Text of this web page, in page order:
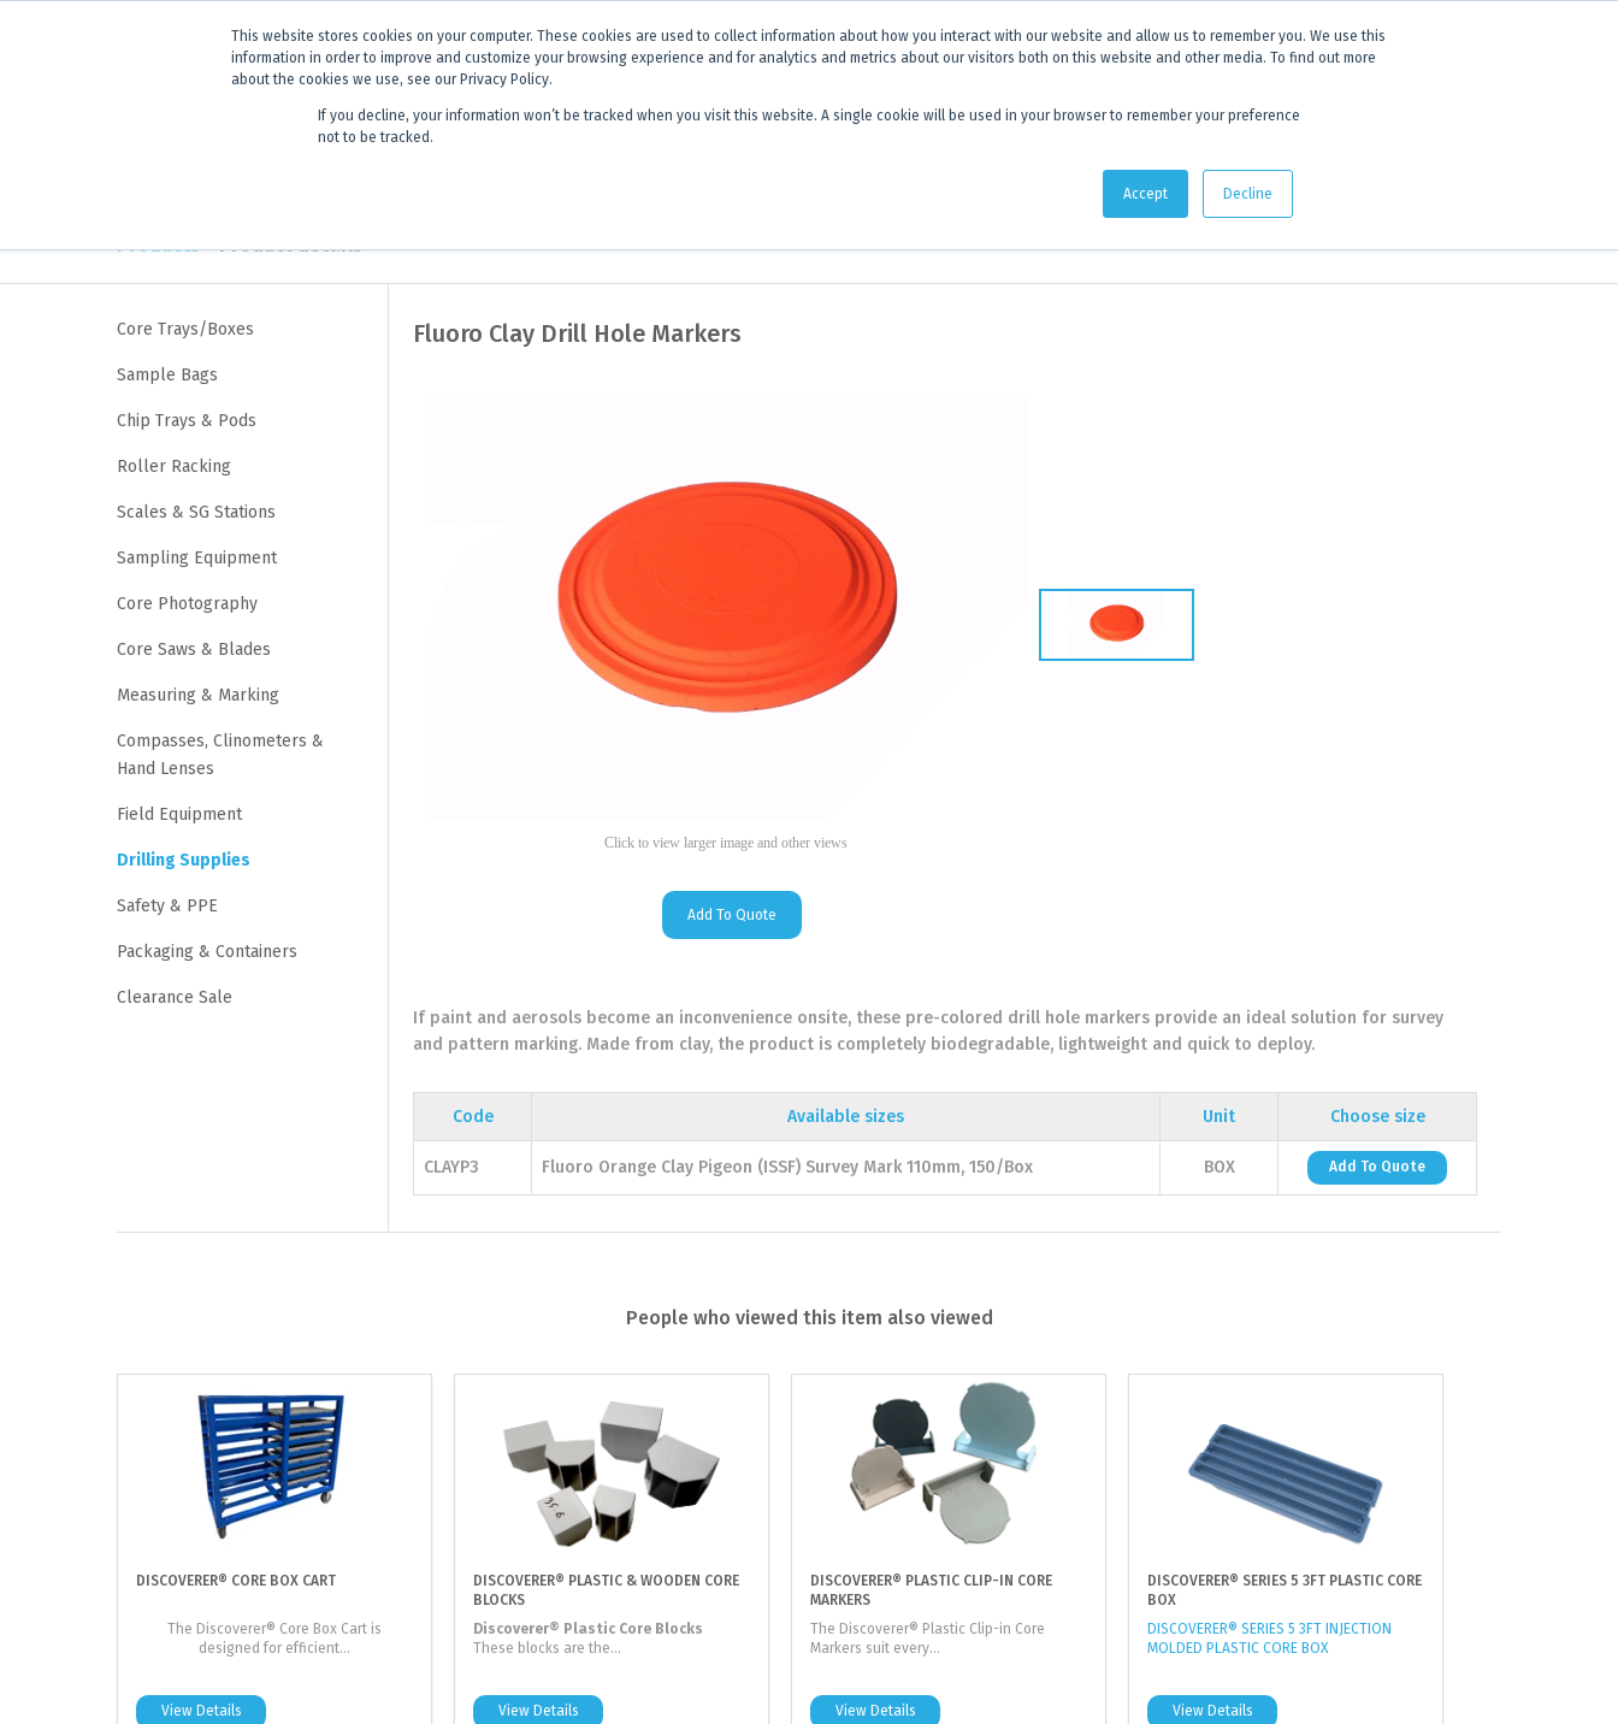
This website stores cookies on your computer. These cookies are used to collect information about how you interact with our website and allow us to remember you. We use this
information in order to improve and customize your browsing experience and for analytics and metrics about our visitors both on this website and other media. To find out more
about the cookies we use, see our Privacy Policy.
If you decline, your information won’t be tracked when you visit this website. A single cookie will be used in your browser to remember your preference
not to be tracked.
Accept Decline
ANNOUNCEMENT Dynamics G-Ex is becoming Discoverer®. Same team - same products - a next level experience. Click to find out more.
Products About Us
1800 105 584
Products> Product details
Core Trays/Boxes
Sample Bags
Chip Trays & Pods
Roller Racking
Scales & SG Stations
Sampling Equipment
Core Photography
Core Saws & Blades
Measuring & Marking
Compasses, Clinometers &
Hand Lenses
Field Equipment
Drilling Supplies
Safety & PPE
Packaging & Containers
Clearance Sale
Fluoro Clay Drill Hole Markers
Click to view larger image and other views
Add To Quote
If paint and aerosols become an inconvenience onsite, these pre-colored drill hole markers provide an ideal solution for survey
and pattern marking. Made from clay, the product is completely biodegradable, lightweight and quick to deploy.
Code Available sizes Unit Choose size
CLAYP3 Fluoro Orange Clay Pigeon (ISSF) Survey Mark 110mm, 150/Box BOX Add To Quote
People who viewed this item also viewed
DISCOVERER® CORE BOX CART
The Discoverer® Core Box Cart is
designed for efficient...
View Details
DISCOVERER® PLASTIC & WOODEN CORE
BLOCKS
Discoverer® Plastic Core Blocks
These blocks are the...
View Details
DISCOVERER® PLASTIC CLIP-IN CORE
MARKERS
The Discoverer® Plastic Clip-in Core
Markers suit every...
View Details
DISCOVERER® SERIES 5 3FT PLASTIC CORE
BOX
DISCOVERER® SERIES 5 3FT INJECTION
MOLDED PLASTIC CORE BOX
View Details